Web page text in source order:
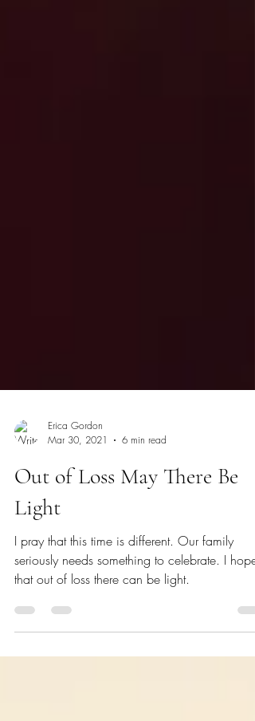
Mar 30, 2021
6 min read
Out of Loss May There Be
Light
I pray that this time is different. Our family
that out of loss there can be light.